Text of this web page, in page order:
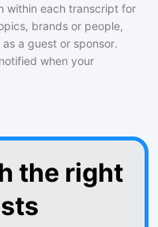
within each transcript for
brands or people,
a guest or sponsor.
when your
the right